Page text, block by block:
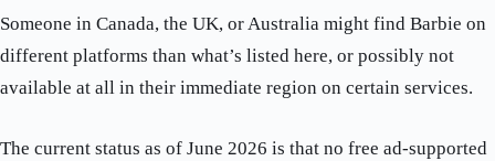
Someone in Canada, the UK, or Australia might find Barbie on
different platforms than what’s listed here, or possibly not
available at all in their immediate region on certain services.
The current status as of June 2026 is that no free ad-supported